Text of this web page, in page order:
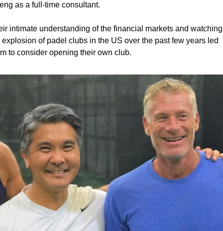
as a full-time consultant.
intimate understanding of the financial markets and watching
explosion of padel clubs in the US over the past few years led
to consider opening their own club.